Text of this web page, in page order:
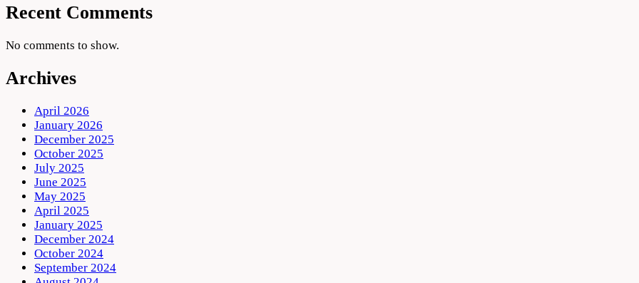
Recent Comments
No comments to show.
Archives
April 2026
January 2026
December 2025
October 2025
July 2025
June 2025
May 2025
April 2025
January 2025
December 2024
October 2024
September 2024